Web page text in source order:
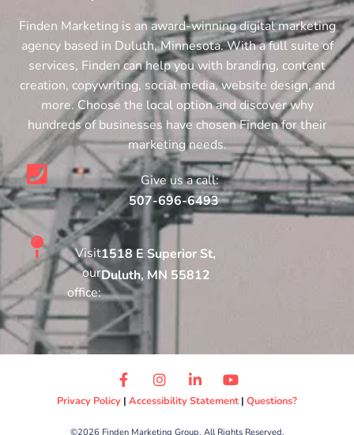
Finden Marketing is an award-winning digital marketing
agency based in Duluth, Minnesota. With a full suite of
services, Finden can help you with branding, content
creation, copywriting, social media, website design, and
more. Choose the local option and discover why
hundreds of businesses have chosen Finden for their
marketing needs.
Give us a call:
507-696-6493
Visit
our
office:
1518 E Superior St,
Duluth, MN 55812
©2026 Finden Marketing Group. All Rights Reserved.
Privacy Policy | Accessibility Statement | Questions?